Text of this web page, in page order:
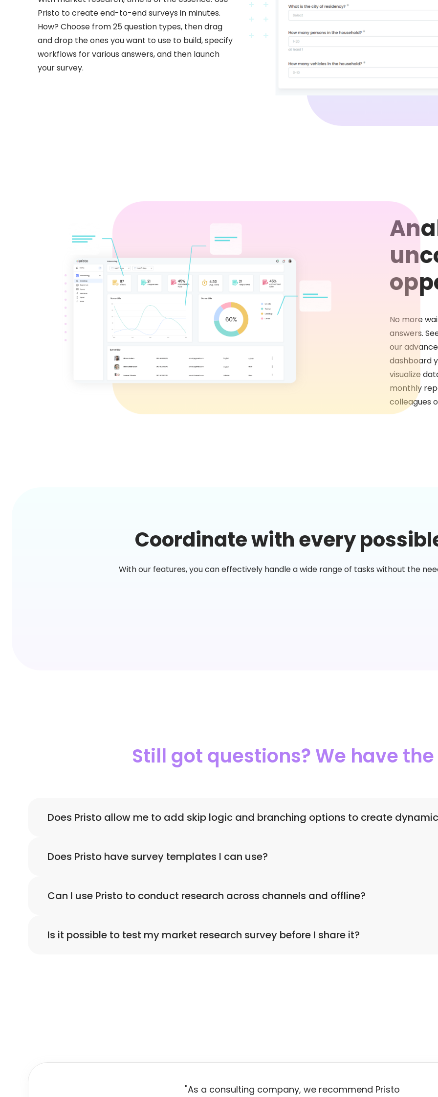
Pristo to create end-to-end surveys in minutes.
How? Choose from 25 question types, then drag
and drop the ones you want to use to build, specify
workflows for various answers, and then launch
your survey.
No more
answers.
our
dashboard
visualize
monthly
colleagues
Coordinate with every
With our features, you can effectively handle a wide range of tasks without the
Still got questions? We have
Does Pristo allow me to add skip logic and branching options to create
Yes! Using Pristo you can create forms with skip logic, multiple workflows, and branching options to
Does Pristo have survey templates I can use?
Yes, Pristo has a library of survey templates ready for use.
Can I use Pristo to conduct research across channels and offline?
Yes, using Pristo you can share and conduct market research across the web, via email and social
Is it possible to test my market research survey before I share it?
"As a consulting company, we recommend Pristo